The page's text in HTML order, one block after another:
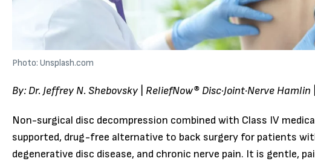
Photo: Unsplash.com
By: Dr. Jeffrey N. Shebovsky | ReliefNow® Disc·Joint·Nerve
Non-surgical disc decompression combined with Class IV
supported, drug-free alternative to back surgery for patients
degenerative disc disease, and chronic nerve pain. It is gentle,